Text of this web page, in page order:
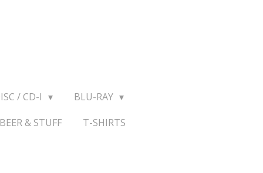
/ CD-I
BLU-RAY
& STUFF
T-SHIRTS